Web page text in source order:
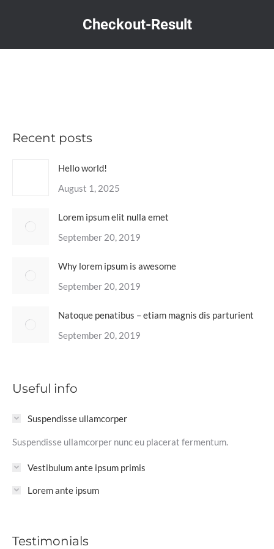
Checkout-Result
Recent posts
Hello world!
August 1, 2025
Lorem ipsum elit nulla emet
September 20, 2019
Why lorem ipsum is awesome
September 20, 2019
Natoque penatibus – etiam magnis dis parturient
September 20, 2019
Useful info
Suspendisse ullamcorper
Suspendisse ullamcorper nunc eu placerat fermentum.
Vestibulum ante ipsum primis
Lorem ante ipsum
Testimonials